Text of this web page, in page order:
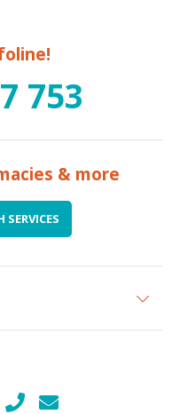
753
& more
SERVICES